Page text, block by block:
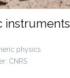
instruments
physics
CNRS